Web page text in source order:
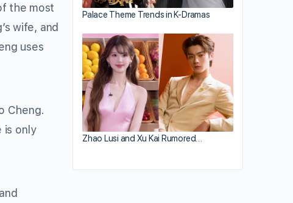
the most
wife, and
uses
Cheng.
is only
Palace Theme Trends in K-Dramas
Zhao Lusi and Xu Kai Rumored…